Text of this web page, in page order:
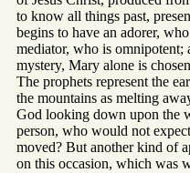
to know all things past,
begins to have an adorer,
mediator, who is
mystery, Mary alone is
The prophets represent the
the mountains as melting
God looking down upon the
person, who would not
moved? But another kind of
on this occasion, which was